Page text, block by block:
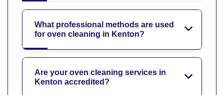
What professional methods are used
for oven cleaning in Kenton?
Are your oven cleaning services in
Kenton accredited?